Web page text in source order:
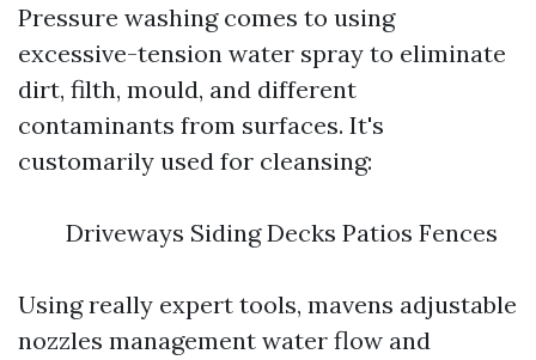
Pressure washing comes to using
excessive-tension water spray to eliminate
dirt, filth, mould, and different
contaminants from surfaces. It's
customarily used for cleansing:
Driveways Siding Decks Patios Fences
Using really expert tools, mavens adjustable
nozzles management water flow and